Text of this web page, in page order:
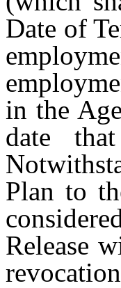
Date of
in the
date
Plan to
Release